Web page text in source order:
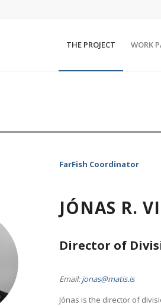
THE PROJECT WORK
FarFish Coordinator
JÓNAS R.
Director of
Email:jonas@matis.is
Jónas is the director of